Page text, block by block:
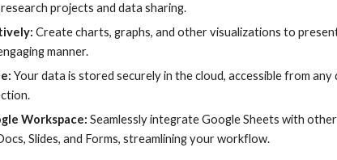
projects and data sharing.
Create charts, graphs, and other visualizations to
manner.
Your data is stored securely in the cloud, accessible from any
Workspace: Seamlessly integrate Google Sheets with
Slides, and Forms, streamlining your workflow.